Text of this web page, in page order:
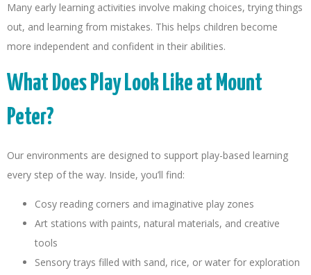
Many early learning activities involve making choices, trying things
out, and learning from mistakes. This helps children become
more independent and confident in their abilities.
What Does Play Look Like at Mount
Peter?
Our environments are designed to support play-based learning
every step of the way. Inside, you’ll find:
Cosy reading corners and imaginative play zones
Art stations with paints, natural materials, and creative
tools
Sensory trays filled with sand, rice, or water for exploration